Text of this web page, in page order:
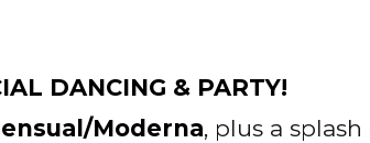
DANCING & PARTY!
Moderna, plus a splash